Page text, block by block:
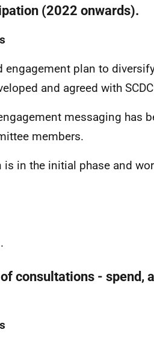
(2022 onwards).
plan to
and agreed with
messaging has
members.
is in the initial phase and
consultations - spend,